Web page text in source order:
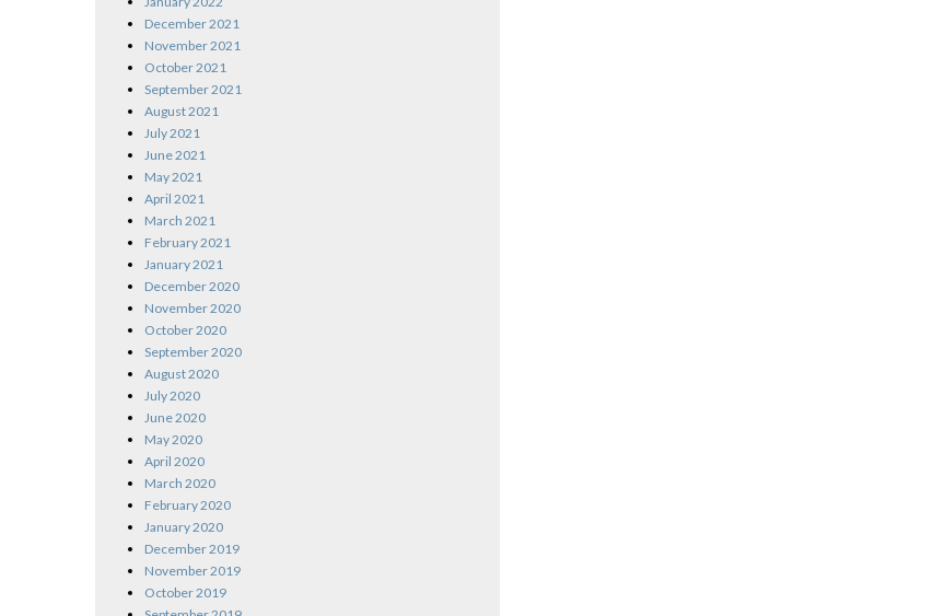
December 2021
November 2021
October 2021
September 2021
August 2021
July 2021
June 2021
May 2021
April 2021
March 2021
February 2021
January 2021
December 2020
November 2020
October 2020
September 2020
August 2020
July 2020
June 2020
May 2020
April 2020
March 2020
February 2020
January 2020
December 2019
November 2019
October 2019